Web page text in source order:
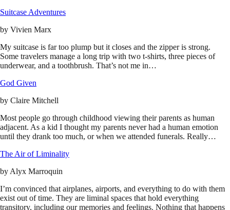
Suitcase Adventures
by Vivien Marx
My suitcase is far too plump but it closes and the zipper is strong.
Some travelers manage a long trip with two t-shirts, three pieces of
underwear, and a toothbrush. That’s not me in…
God Given
by Claire Mitchell
Most people go through childhood viewing their parents as human
adjacent. As a kid I thought my parents never had a human emotion
until they drank too much, or when we attended funerals. Really…
The Air of Liminality
by Alyx Marroquin
I’m convinced that airplanes, airports, and everything to do with them
exist out of time. They are liminal spaces that hold everything
transitory, including our memories and feelings. Nothing that happens